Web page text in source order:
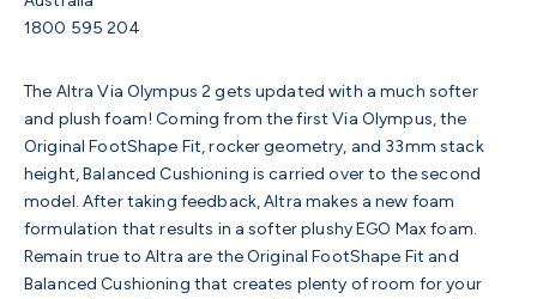
1800 595 204
The Altra Via Olympus 2 gets updated with a much softer
and plush foam! Coming from the first Via Olympus, the
Original FootShape Fit, rocker geometry, and 33mm stack
height, Balanced Cushioning is carried over to the second
model. After taking feedback, Altra makes a new foam
formulation that results in a softer plushy EGO Max foam.
Remain true to Altra are theOriginal FootShape Fit and
Balanced Cushioning that creates plenty of room for your